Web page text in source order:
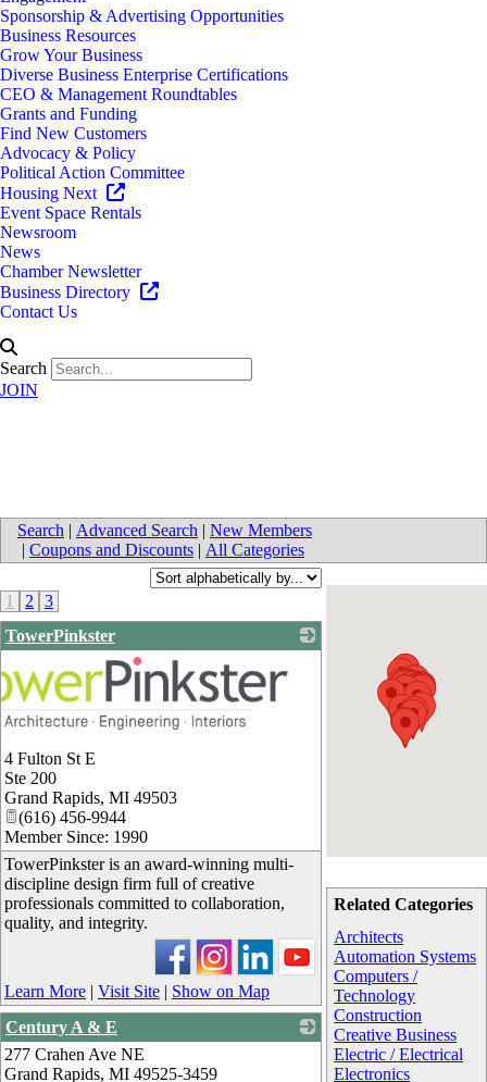
Sponsorship & Advertising Opportunities
Business Resources
Grow Your Business
Diverse Business Enterprise Certifications
CEO & Management Roundtables
Grants and Funding
Find New Customers
Advocacy & Policy
Political Action Committee
Housing Next
Event Space Rentals
Newsroom
News
Chamber Newsletter
Business Directory
Contact Us
Search
JOIN
Search | Advanced Search | New Members
| Coupons and Discounts | All Categories
Related Categories
Architects
Automation Systems
Computers /
Technology
Construction
Creative Business
Electric / Electrical
Electronics
1 2 3
TowerPinkster
4 Fulton St E
Ste 200
Grand Rapids, MI 49503
(616) 456-9944
Member Since: 1990
TowerPinkster is an award-winning multi-
discipline design firm full of creative
professionals committed to collaboration,
quality, and integrity.
Learn More | Visit Site | Show on Map
Century A & E
277 Crahen Ave NE
Grand Rapids, MI 49525-3459